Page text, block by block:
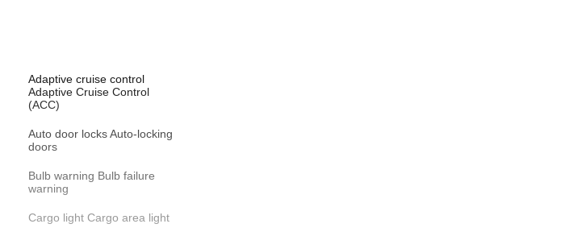
Adaptive cruise control
Adaptive Cruise Control
(ACC)
Auto door locks Auto-locking
doors
Bulb warning Bulb failure
warning
Cargo light Cargo area light